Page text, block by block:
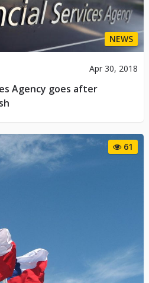
NEWS
Apr 30, 2018
Agency goes after
61